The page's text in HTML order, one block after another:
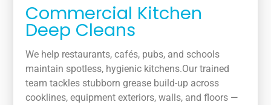
Commercial Kitchen
Deep Cleans
We help restaurants, cafés, pubs, and schools
maintain spotless, hygienic kitchens.Our trained
team tackles stubborn grease build-up across
cooklines, equipment exteriors, walls, and floors —